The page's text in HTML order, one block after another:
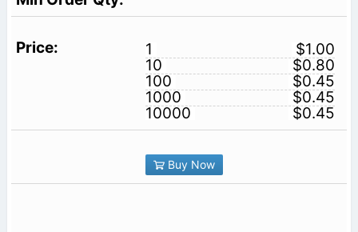
1
$1.00
10
$0.80
100
$0.45
1000
$0.45
10000
$0.45
Buy Now